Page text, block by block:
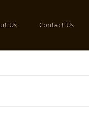
Us Contact Us